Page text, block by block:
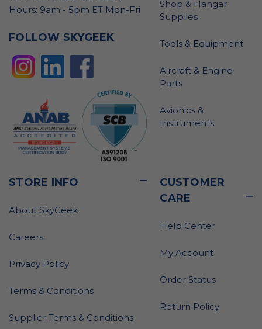
Hours: 9am - 5pm ET Mon-Fri
FOLLOW SKYGEEK
Shop & Hangar
Supplies
Tools & Equipment
Aircraft & Engine
Parts
Avionics &
Instruments
STORE INFO
About SkyGeek
Careers
Privacy Policy
Terms & Conditions
Supplier Terms & Conditions
CUSTOMER
CARE
Help Center
My Account
Order Status
Return Policy